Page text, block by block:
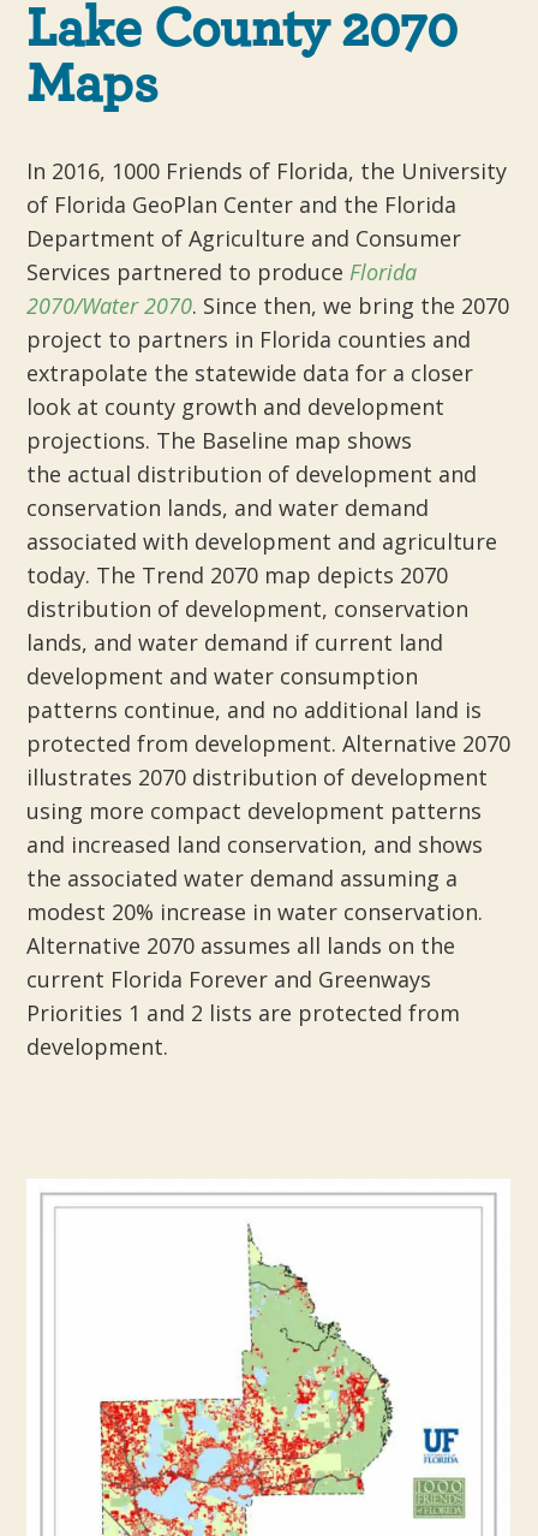
Lake County 2070
Maps
In 2016, 1000 Friends of Florida, the University
of Florida GeoPlan Center and the Florida
Department of Agriculture and Consumer
Services partnered to produce Florida
2070/Water 2070. Since then, we bring the 2070
project to partners in Florida counties and
extrapolate the statewide data for a closer
look at county growth and development
projections. The Baseline map shows
the actual distribution of development and
conservation lands, and water demand
associated with development and agriculture
today. The Trend 2070 map depicts 2070
distribution of development, conservation
lands, and water demand if current land
development and water consumption
patterns continue, and no additional land is
protected from development. Alternative 2070
illustrates 2070 distribution of development
using more compact development patterns
and increased land conservation, and shows
the associated water demand assuming a
modest 20% increase in water conservation.
Alternative 2070 assumes all lands on the
current Florida Forever and Greenways
Priorities 1 and 2 lists are protected from
development.